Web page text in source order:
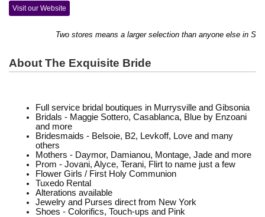
Visit our Website
Two stores means a larger selection than anyone else in
About The Exquisite Bride
Full service bridal boutiques in Murrysville and Gibsonia
Bridals - Maggie Sottero, Casablanca, Blue by Enzoani
and more
Bridesmaids - Belsoie, B2, Levkoff, Love and many
others
Mothers - Daymor, Damianou, Montage, Jade and more
Prom - Jovani, Alyce, Terani, Flirt to name just a few
Flower Girls / First Holy Communion
Tuxedo Rental
Alterations available
Jewelry and Purses direct from New York
Shoes - Colorifics, Touch-ups and Pink